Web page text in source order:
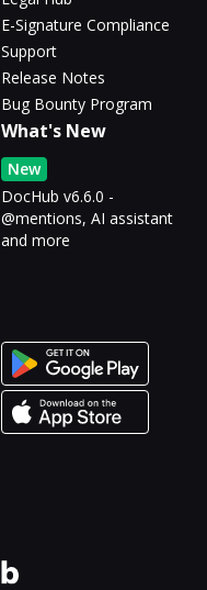
E-Signature Compliance
Support
Release Notes
Bug Bounty Program
What's New
New
DocHub v6.6.0 -
@mentions, AI assistant
and more